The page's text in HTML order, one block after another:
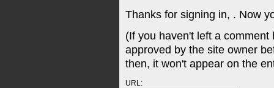
Thanks for signing in, . Now
(If you haven't left a
approved by the site owner
then, it won't appear on the
URL: